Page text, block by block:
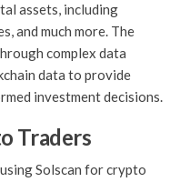
assets, including
and much more. The
complex data
data to provide
investment decisions.
Traders
Solscan for crypto